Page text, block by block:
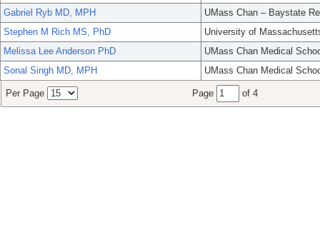
Gabriel Ryb MD, MPH
UMass Chan – Baystate
Stephen M Rich MS, PhD
University of
Melissa Lee Anderson PhD
UMass Chan Medical
Sonal Singh MD, MPH
UMass Chan Medical
Per Page Page of 4